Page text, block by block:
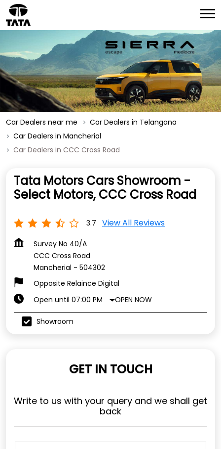
Car Dealers near me
Car Dealers in Telangana
Car Dealers in Mancherial
Car Dealers in CCC Cross Road
Tata Motors Cars Showroom -
Select Motors, CCC Cross Road
3.7 View All Reviews
Survey No 40/A
CCC Cross Road
Mancherial - 504302
Opposite Relaince Digital
Open until 07:00 PM
OPEN NOW
Showroom
GET IN TOUCH
Write to us with your query and we shall get
back